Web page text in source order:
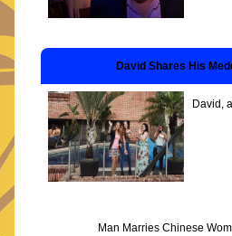
David Shares His
David,
Man Marries Chinese